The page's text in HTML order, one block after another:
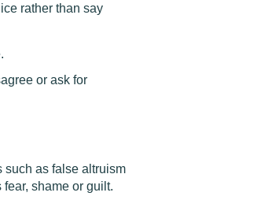
rather than say
or ask for
such as false altruism
shame or guilt.